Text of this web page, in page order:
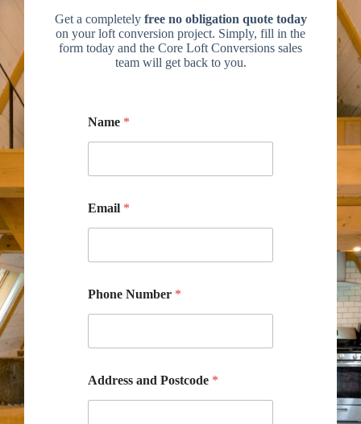
Get a completely free no obligation quote today
on your loft conversion project. Simply, fill in the
form today and the Core Loft Conversions sales
team will get back to you.
Name *
Email *
Phone Number *
Address and Postcode *